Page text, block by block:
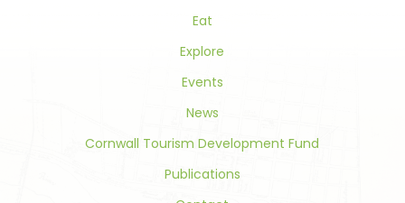
Eat
Explore
Events
News
Cornwall Tourism Development Fund
Publications